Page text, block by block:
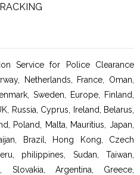
Service for Police Clearance
Netherlands, France, Oman,
Sweden, Europe, Finland,
Russia, Cyprus, Ireland, Belarus,
Poland, Malta, Mauritius, Japan,
Brazil, Hong Kong, Czech
philippines, Sudan, Taiwan,
Slovakia, Argentina, Greece,